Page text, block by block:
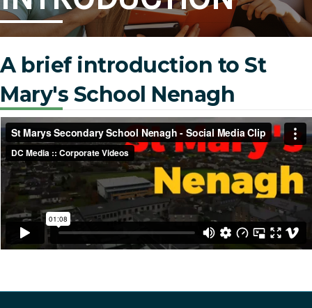
A brief introduction to St
Mary's School Nenagh